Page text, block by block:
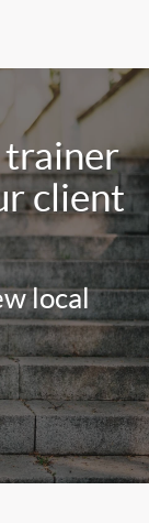
trainer
client
local